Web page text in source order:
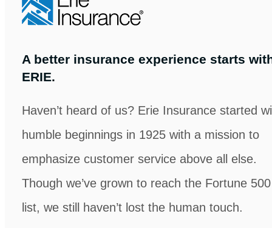
tab)
A better insurance experience starts
ERIE.
Haven’t heard of us? Erie Insurance started
humble beginnings in 1925 with a mission to
emphasize customer service above all else.
Though we’ve grown to reach the Fortune 500
list, we still haven’t lost the human touch.